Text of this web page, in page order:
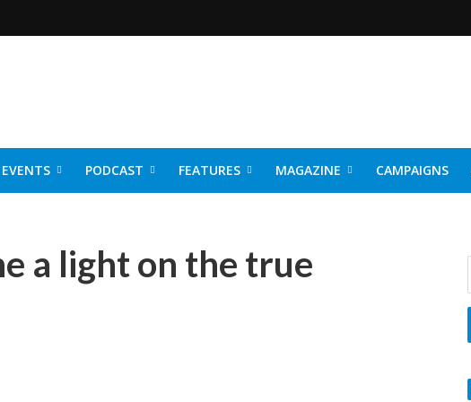
EVENTS PODCAST FEATURES MAGAZINE CAMPAIGNS
a light on the true